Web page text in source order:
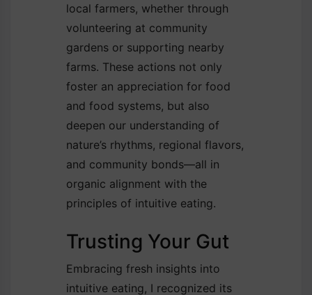
local farmers, whether through
volunteering at community
gardens or supporting nearby
farms. These actions not only
foster an appreciation for food
and food systems, but also
deepen our understanding of
nature’s rhythms, regional flavors,
and community bonds—all in
organic alignment with the
principles of intuitive eating.
Trusting Your Gut
Embracing fresh insights into
intuitive eating, I recognized its